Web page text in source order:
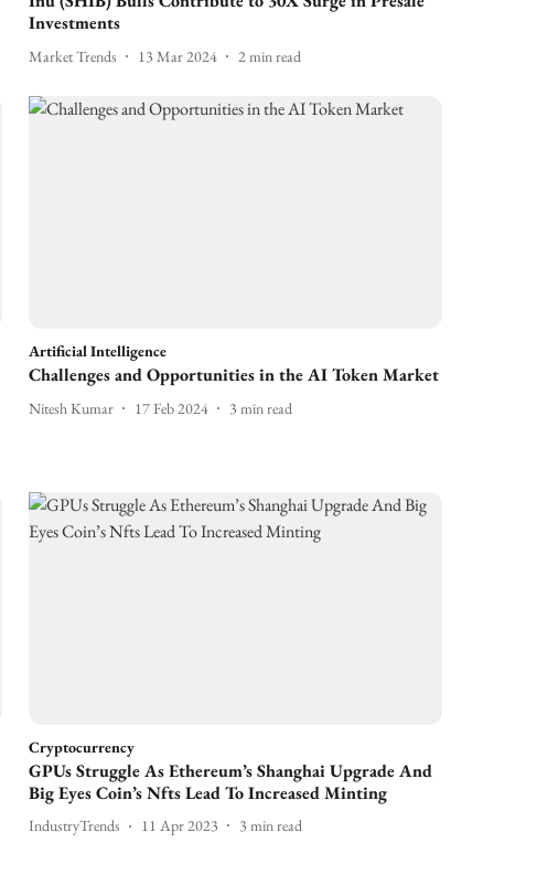
Investments
Market Trends 13 Mar 2024 2min read
Artificial Intelligence
Challenges and Opportunities in the AI Token Market
Nitesh Kumar 17 Feb 2024 3 min read
Cryptocurrency
GPUs Struggle As Ethereum’s Shanghai Upgrade And
Big Eyes Coin’s Nfts Lead To Increased Minting
IndustryTrends 11 Apr 2023 3 min read